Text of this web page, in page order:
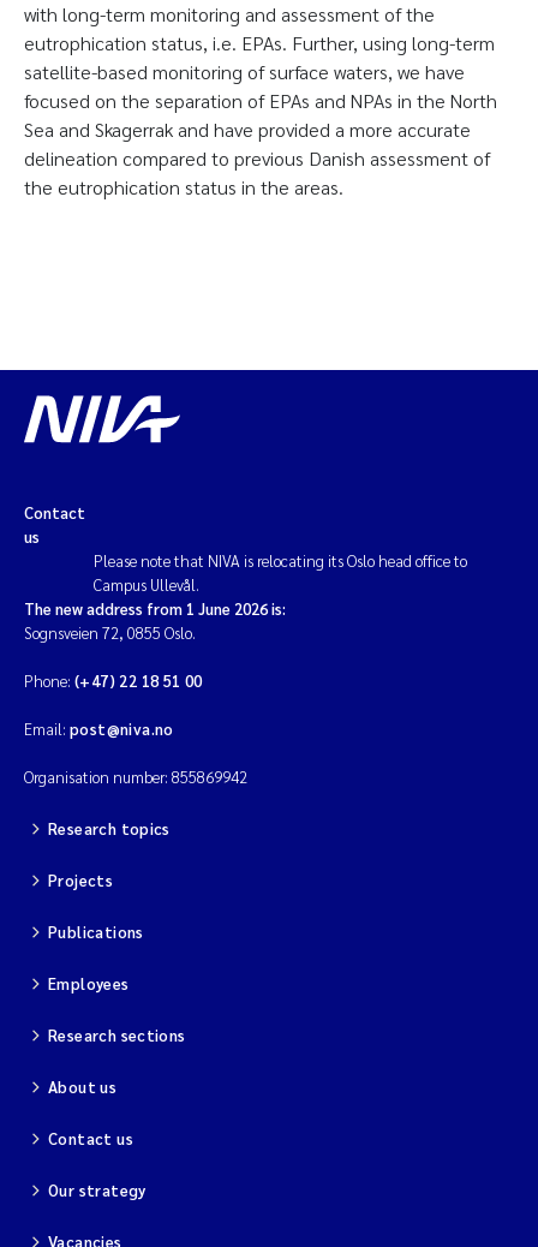
with long-term monitoring and assessment of the
eutrophication status, i.e. EPAs. Further, using long-term
satellite-based monitoring of surface waters, we have
focused on the separation of EPAs and NPAs in the North
Sea and Skagerrak and have provided a more accurate
delineation compared to previous Danish assessment of
the eutrophication status in the areas.
Contact
us
Please note that NIVA is relocating its Oslo head office to
Campus Ullevål.
The new address from 1 June 2026 is:
Sognsveien 72, 0855 Oslo.
Phone: (+47) 22 18 51 00
Email: post@niva.no
Organisation number: 855869942
Research topics
Projects
Publications
Employees
Research sections
About us
Contact us
Our strategy
Vacancies